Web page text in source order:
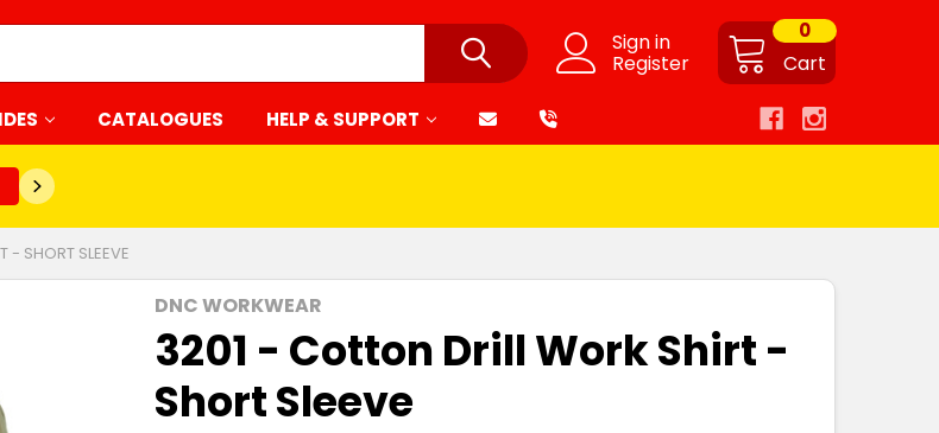
Sign in
Register Cart
0
CATALOGUES HELP & SUPPORT
- SHORT SLEEVE
DNC WORKWEAR
3201 - Cotton Drill Work Shirt -
Short Sleeve